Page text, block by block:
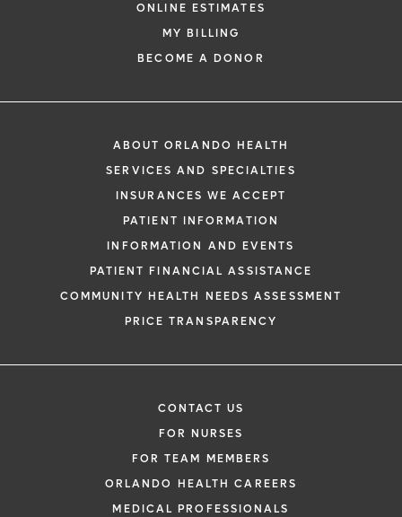
ONLINE ESTIMATES
MY BILLING
BECOME A DONOR
ABOUT ORLANDO HEALTH
SERVICES AND SPECIALTIES
INSURANCES WE ACCEPT
PATIENT INFORMATION
INFORMATION AND EVENTS
PATIENT FINANCIAL ASSISTANCE
COMMUNITY HEALTH NEEDS ASSESSMENT
PRICE TRANSPARENCY
CONTACT US
FOR NURSES
FOR TEAM MEMBERS
ORLANDO HEALTH CAREERS
MEDICAL PROFESSIONALS